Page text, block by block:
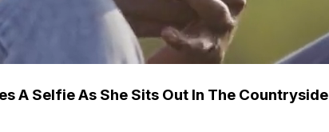
A Selfie As She Sits Out In The Countryside